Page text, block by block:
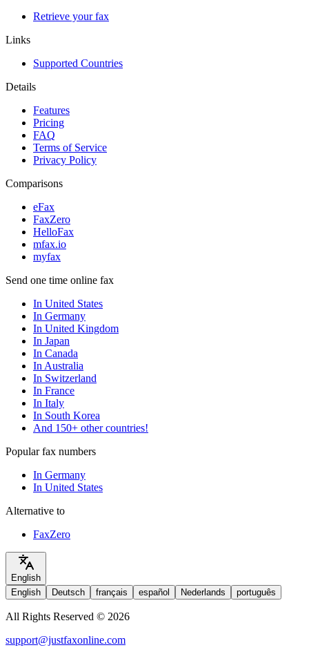
Retrieve your fax
Links
Supported Countries
Details
Features
Pricing
FAQ
Terms of Service
Privacy Policy
Comparisons
eFax
FaxZero
HelloFax
mfax.io
myfax
Send one time online fax
In United States
In Germany
In United Kingdom
In Japan
In Canada
In Australia
In Switzerland
In France
In Italy
In South Korea
And 150+ other countries!
Popular fax numbers
In Germany
In United States
Alternative to
FaxZero
English
English
Deutsch français español Nederlands português
All Rights Reserved © 2026
support@justfaxonline.com